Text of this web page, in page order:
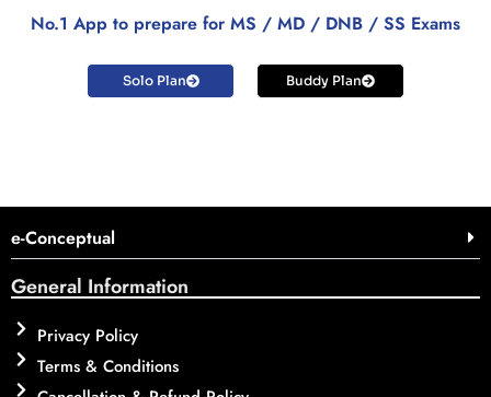
No.1 App to prepare for MS / MD / DNB / SS Exams
Solo Plan Buddy Plan
e-Conceptual
General Information
Privacy Policy
Terms & Conditions